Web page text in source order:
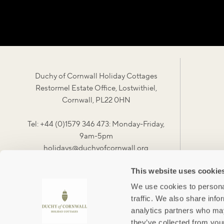
This website uses
We use cookies to
traffic. We also share
analytics partners who
Duchy of Cornwall Holiday Cottages
Restormel Estate Office, Lostwithiel,
Cornwall, PL22 0HN
Tel: +44 (0)1579 346 473: Monday-Friday,
9am-5pm
holidays@duchyofcornwall.org